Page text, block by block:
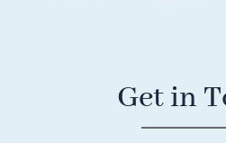
Get in